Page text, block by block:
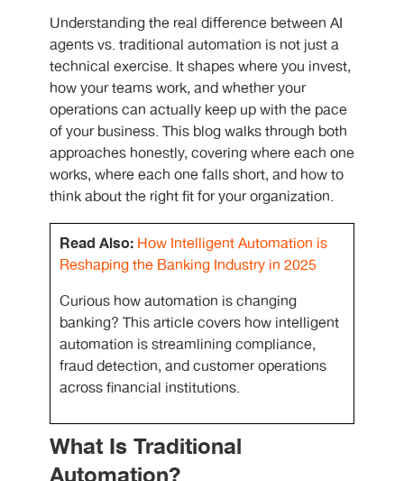
Understanding the real difference between AI
agents vs. traditional automation is not just a
technical exercise. It shapes where you invest,
how your teams work, and whether your
operations can actually keep up with the pace
of your business. This blog walks through both
approaches honestly, covering where each one
works, where each one falls short, and how to
think about the right fit for your organization.
Read Also: How Intelligent Automation is
Reshaping the Banking Industry in 2025
Curious how automation is changing
banking? This article covers how intelligent
automation is streamlining compliance,
fraud detection, and customer operations
across financial institutions.
What Is Traditional